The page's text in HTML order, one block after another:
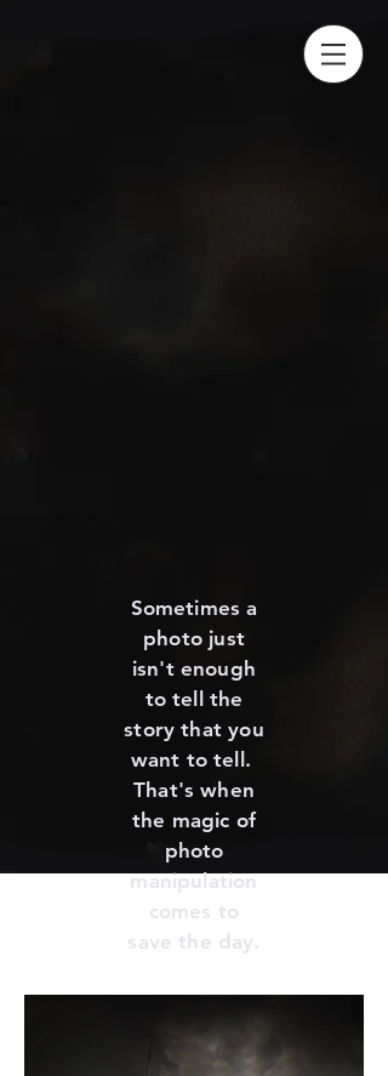
Sometimes a
photo just
isn't enough
to tell the
story that you
want to tell.
That's when
the magic of
photo
manipulation
comes to
save the day.